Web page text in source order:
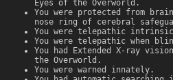
Eyes of the Overworld.
You were protected from
nose ring of cerebral
You were telepathic
You were telepathic when
You had Extended X-ray
the Overworld.
You were warned innately.